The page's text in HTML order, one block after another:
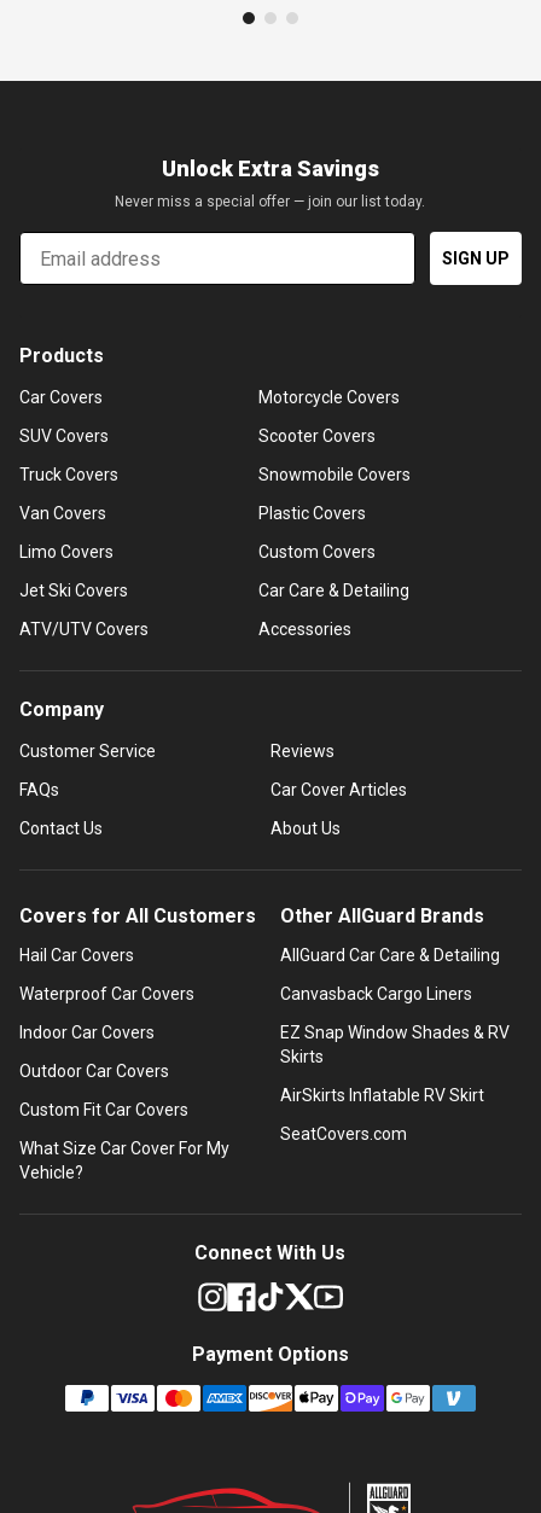
Unlock Extra Savings
Never miss a special offer — join our list today.
Email
SIGN UP
Products
Car Covers
SUV Covers
Truck Covers
Van Covers
Limo Covers
Jet Ski Covers
ATV/UTV Covers
Motorcycle Covers
Scooter Covers
Snowmobile Covers
Plastic Covers
Custom Covers
Car Care & Detailing
Accessories
Company
Customer Service
FAQs
Contact Us
Reviews
Car Cover Articles
About Us
Covers for All Customers
Hail Car Covers
Waterproof Car Covers
Indoor Car Covers
Outdoor Car Covers
Custom Fit Car Covers
What Size Car Cover For My
Vehicle?
Other AllGuard Brands
AllGuard Car Care & Detailing
Canvasback Cargo Liners
EZ Snap Window Shades & RV
Skirts
AirSkirts Inflatable RV Skirt
SeatCovers.com
Connect With Us
Payment Options